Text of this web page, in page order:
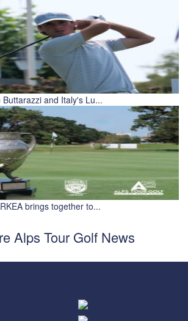
and Italy's Lu...
brings together to...
Alps Tour Golf News